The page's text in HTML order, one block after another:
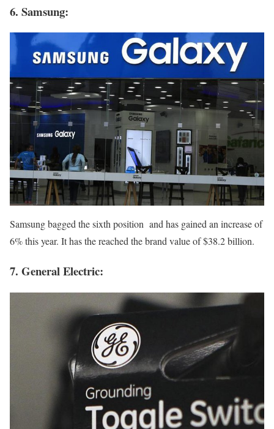
6. Samsung:
Samsung bagged the sixth position and has gained an increase of
6% this year. It has the reached the brand value of $38.2 billion.
7. General Electric: